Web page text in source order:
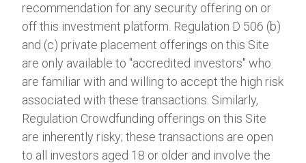
recommendation for any security offering on or
off this investment platform. Regulation D 506 (b)
and (c) private placement offerings on this Site
are only available to "accredited investors" who
are familiar with and willing to accept the high risk
associated with these transactions. Similarly,
Regulation Crowdfunding offerings on this Site
are inherently risky; these transactions are open
to all investors aged 18 or older and involve the